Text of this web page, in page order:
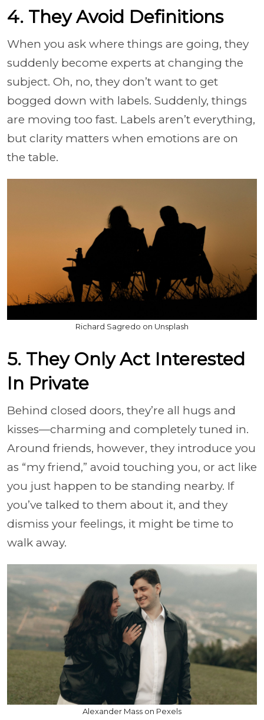
4. They Avoid Definitions
When you ask where things are going, they
suddenly become experts at changing the
subject. Oh, no, they don’t want to get
bogged down with labels. Suddenly, things
are moving too fast. Labels aren’t everything,
but clarity matters when emotions are on
the table.
Richard Sagredo on Unsplash
5. They Only Act Interested
In Private
Behind closed doors, they’re all hugs and
kisses—charming and completely tuned in.
Around friends, however, they introduce you
as “my friend,” avoid touching you, or act like
you just happen to be standing nearby. If
you’ve talked to them about it, and they
dismiss your feelings, it might be time to
walk away.
Alexander Mass on Pexels